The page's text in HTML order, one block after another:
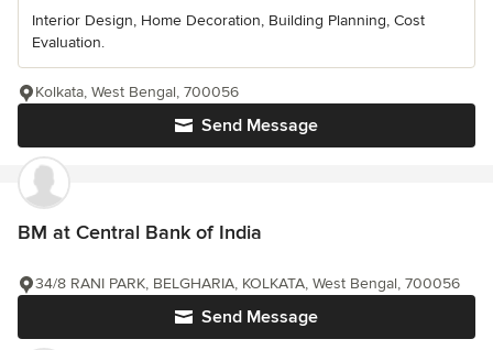
Interior Design, Home Decoration, Building Planning, Cost
Evaluation.
Send Message
Kolkata, West Bengal, 700056
BM at Central Bank of India
Send Message
34/8 RANI PARK, BELGHARIA, KOLKATA, West Bengal, 700056